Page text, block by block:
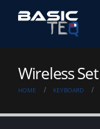
Wireless Set
HOME KEYBOARD